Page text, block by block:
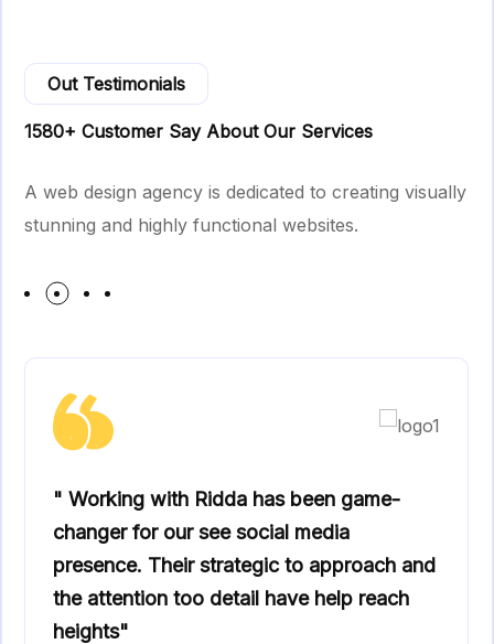
Out Testimonials
1580+ Customer Say About Our Services
A web design agency is dedicated to creating visually
stunning and highly functional websites.
" Working with Ridda has been game-
changer for our see social media
presence. Their strategic to approach and
the attention too detail have help reach
heights"